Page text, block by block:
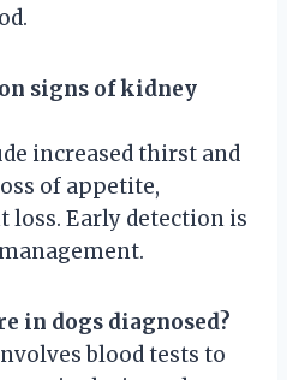
signs of kidney
increased thirst and
of appetite,
loss. Early detection is
in dogs diagnosed?
blood tests to